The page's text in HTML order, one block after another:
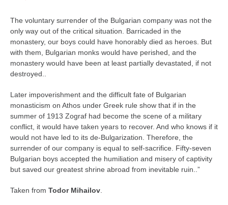
The voluntary surrender of the Bulgarian company was not the
only way out of the critical situation. Barricaded in the
monastery, our boys could have honorably died as heroes. But
with them, Bulgarian monks would have perished, and the
monastery would have been at least partially devastated, if not
destroyed..
Later impoverishment and the difficult fate of Bulgarian
monasticism on Athos under Greek rule show that if in the
summer of 1913 Zograf had become the scene of a military
conflict, it would have taken years to recover. And who knows if it
would not have led to its de-Bulgarization. Therefore, the
surrender of our company is equal to self-sacrifice. Fifty-seven
Bulgarian boys accepted the humiliation and misery of captivity
but saved our greatest shrine abroad from inevitable ruin..”
Taken from Todor Mihailov